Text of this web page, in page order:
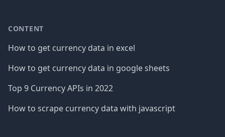
CONTENT
How to get currency data in excel
How to get currency data in google sheets
Top 9 Currency APIs in 2022
How to scrape currency data with javascript